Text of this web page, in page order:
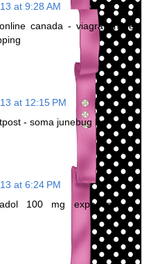
at 9:28 AM
canada - viagra online
at 12:15 PM
- soma junebug bar
at 6:24 PM
100 mg experience -